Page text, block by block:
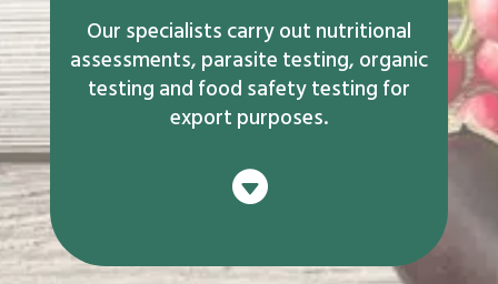
Our specialists carry out nutritional
assessments, parasite testing, organic
testing and food safety testing for
export purposes.
